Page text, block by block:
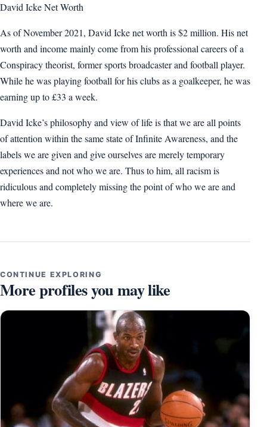
David Icke Net Worth
As of November 2021, David Icke net worth is $2 million. His net
worth and income mainly come from his professional careers of a
Conspiracy theorist, former sports broadcaster and football player.
While he was playing football for his clubs as a goalkeeper, he was
earning up to £33 a week.
David Icke’s philosophy and view of life is that we are all points
of attention within the same state of Infinite Awareness, and the
labels we are given and give ourselves are merely temporary
experiences and not who we are. Thus to him, all racism is
ridiculous and completely missing the point of who we are and
where we are.
CONTINUE EXPLORING
More profiles you may like